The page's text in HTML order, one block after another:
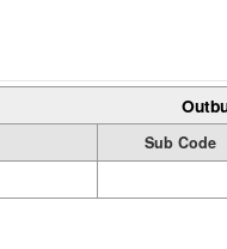
Sub Code